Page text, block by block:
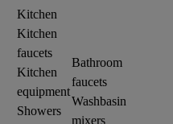
Kitchen
Kitchen
faucets
Kitchen
equipment
Showers
Bathroom
faucets
Washbasin
mixers